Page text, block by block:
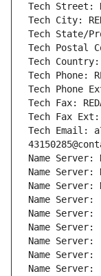
Tech Street:
Tech City:
Tech State/
Tech Postal
Tech Country:
Tech Phone:
Tech Phone
Tech Fax:
Tech Fax Ext:
Tech Email:
Name Server:
Name Server:
Name Server:
Name Server:
Name Server:
Name Server:
Name Server:
Name Server:
Name Server: